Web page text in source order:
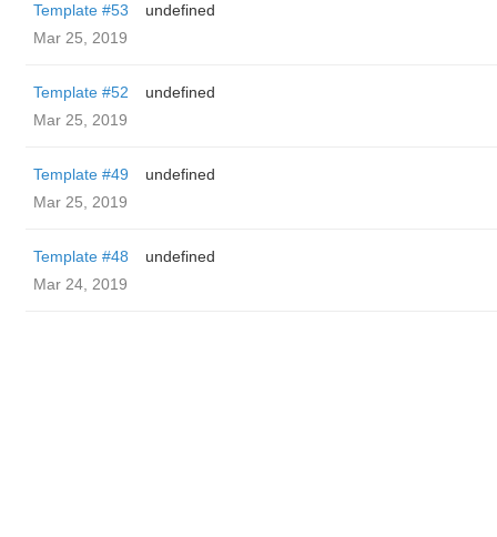
Template #53
undefined
Mar 25, 2019
Template #52
undefined
Mar 25, 2019
Template #49
undefined
Mar 25, 2019
Template #48
undefined
Mar 24, 2019